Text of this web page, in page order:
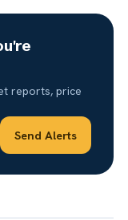
reports, price
Send Alerts